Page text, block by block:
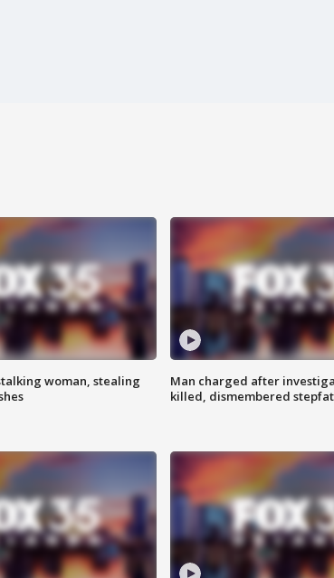
woman, stealing
Man charged after
killed, dismembered